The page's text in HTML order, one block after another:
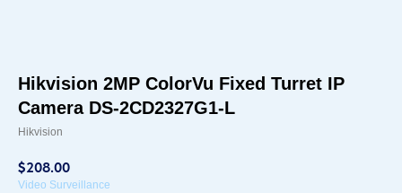
Hikvision 2MP ColorVu Fixed Turret IP
Camera DS-2CD2327G1-L
Hikvision
$208.00
Video Surveillance